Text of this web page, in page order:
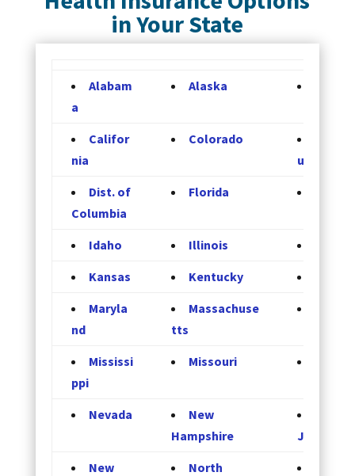
in Your State
Alabam
a
Alaska
Califor
nia
Colorado
ut
Dist. of
Columbia
Florida
Idaho Illinois
Kansas
Kentucky
Maryla
nd
Massachuse
tts
Mississi
ppi
Missouri
Nevada
New
Hampshire
Jersey
New
North